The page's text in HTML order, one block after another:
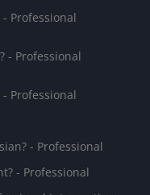
Professional
- Professional
Professional
- Professional
- Professional